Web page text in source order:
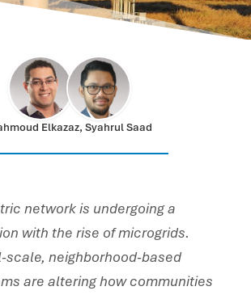
Elkazaz, Syahrul Saad
network is undergoing a
with the rise of microgrids.
scale, neighborhood-based
are altering how communities